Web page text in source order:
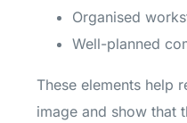
Organised
Well-planned
These elements help
image and show that